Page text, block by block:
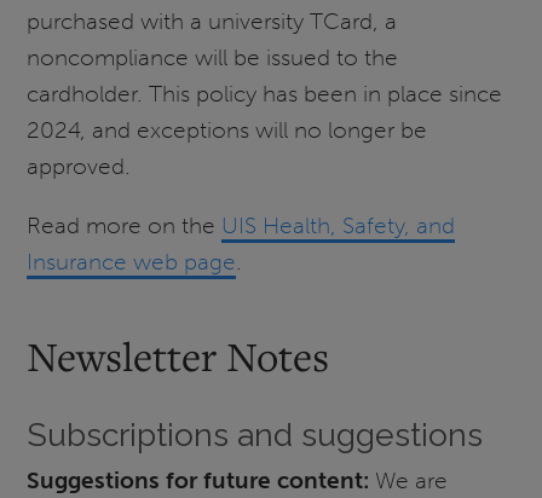
purchased with a university TCard, a
noncompliance will be issued to the
cardholder. This policy has been in place since
2024, and exceptions will no longer be
approved.
Read more on the UIS Health, Safety, and
Insurance web page.
Newsletter Notes
Subscriptions and suggestions
Suggestions for future content: We are